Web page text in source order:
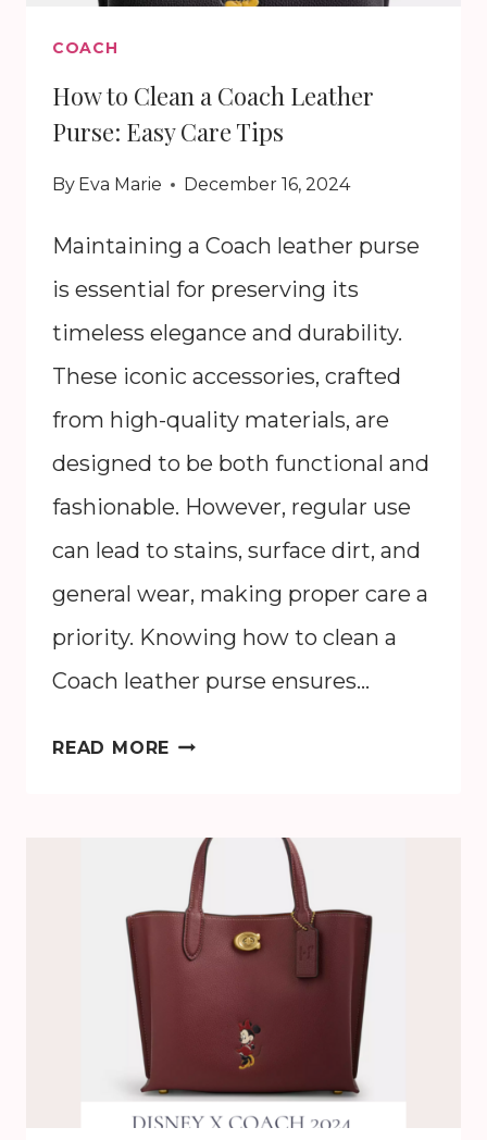
COACH
How to Clean a Coach Leather
Purse: Easy Care Tips
By Eva Marie December 16, 2024
Maintaining a Coach leather purse
is essential for preserving its
timeless elegance and durability.
These iconic accessories, crafted
from high-quality materials, are
designed to be both functional and
fashionable. However, regular use
can lead to stains, surface dirt, and
general wear, making proper care a
priority. Knowing how to clean a
Coach leather purse ensures…
READ MORE HOW
COACH
LEATHER
PURSE: